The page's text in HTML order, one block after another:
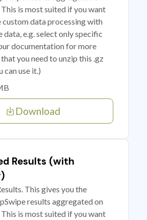
is most suited if you want
custom data processing with
data, e.g. select only specific
documentation for more
you need to unzip this .gz
can use it.)
Download
Results (with
This gives you the
results aggregated on
is most suited if you want